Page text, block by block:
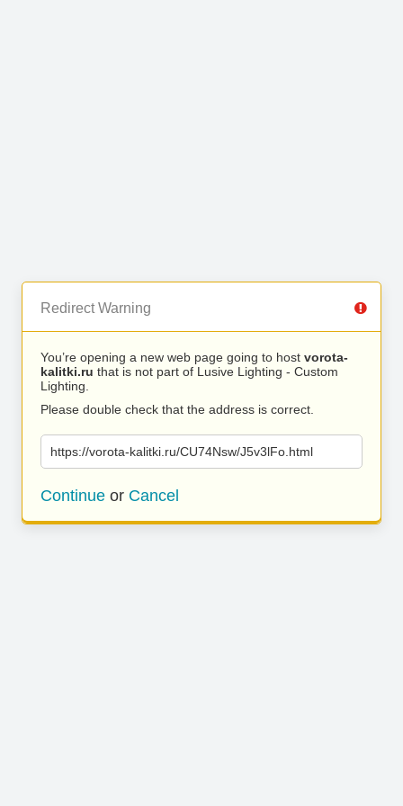
Redirect Warning
You’re opening a new web page going to host vorota-
kalitki.ru that is not part of Lusive Lighting - Custom
Lighting.
Please double check that the address is correct.
https://vorota-kalitki.ru/CU74Nsw/J5v3lFo.html
Continue or Cancel